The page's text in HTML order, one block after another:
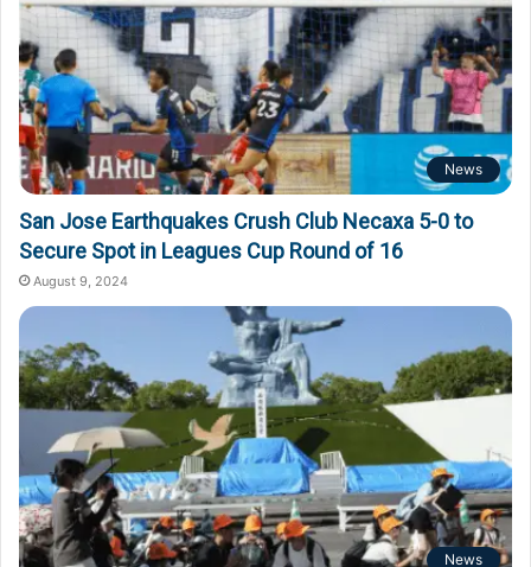
News
San Jose Earthquakes Crush Club Necaxa 5-0 to
Secure Spot in Leagues Cup Round of 16
August 9, 2024
News